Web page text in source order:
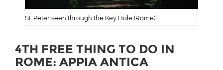
St. Peter seen through the Key Hole (Rome)
4TH FREE THING TO DO IN
ROME: APPIA ANTICA